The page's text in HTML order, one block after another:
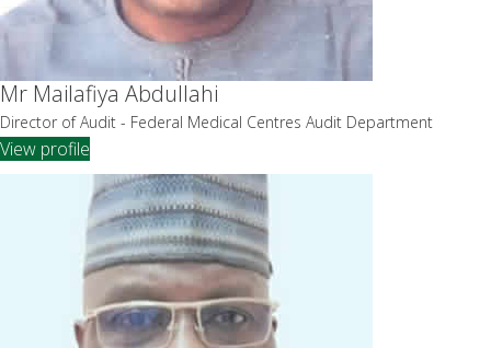
Mr Mailafiya Abdullahi
Director of Audit - Federal Medical Centres Audit Department
View profile